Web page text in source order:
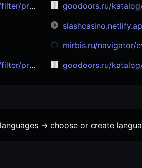
goodoors.ru/katalog/
mirbis.ru/navigator/events/
bronya/
goodoors.ru/katalog/
-> choose or create